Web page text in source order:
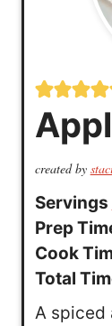
created by
Servings
Prep
Cook
Total
A spiced